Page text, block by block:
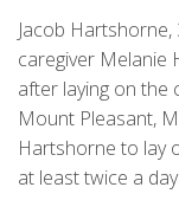
Monthly Competitions
Championships
Jacob
caregiver Melanie
after laying on the
Mount Pleasant,
Hartshorne to lay
at least twice a